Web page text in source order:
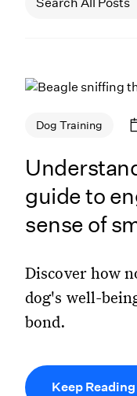
Dog Training
guide to
sense of
Discover how
dog's well-
bond.
Keep Reading